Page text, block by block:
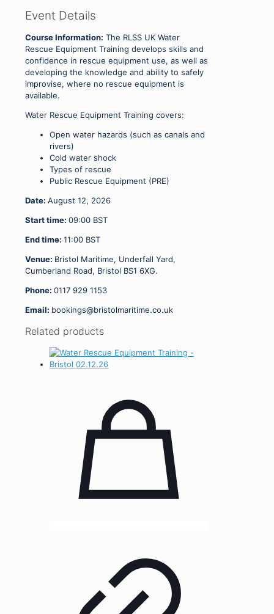
Bristol
quantity
Event Details
Course Information: The RLSS UK Water
Rescue Equipment Training develops skills and
confidence in rescue equipment use, as well as
developing the knowledge and ability to safely
improvise, where no rescue equipment is
available.
Water Rescue Equipment Training covers:
Open water hazards (such as canals and
rivers)
Cold water shock
Types of rescue
Public Rescue Equipment (PRE)
Date: August 12, 2026
Start time: 09:00 BST
End time: 11:00 BST
Venue: Bristol Maritime, Underfall Yard,
Cumberland Road, Bristol BS1 6XG.
Phone: 0117 929 1153
Email: bookings@bristolmaritime.co.uk
Related products